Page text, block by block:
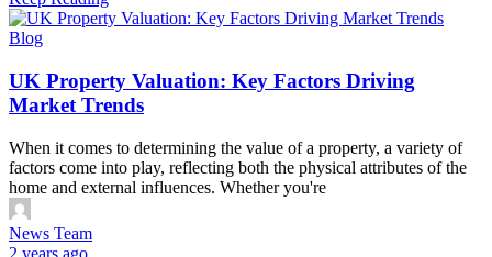
Blog
UK Property Valuation: Key Factors Driving
Market Trends
When it comes to determining the value of a property, a variety of
factors come into play, reflecting both the physical attributes of the
home and external influences. Whether you're
News Team
2 years ago